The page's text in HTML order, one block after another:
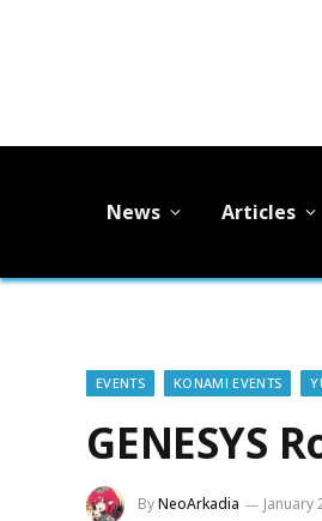
News Articles
EVENTS KONAMI EVENTS
GENESYS
ByNeoArkadia January